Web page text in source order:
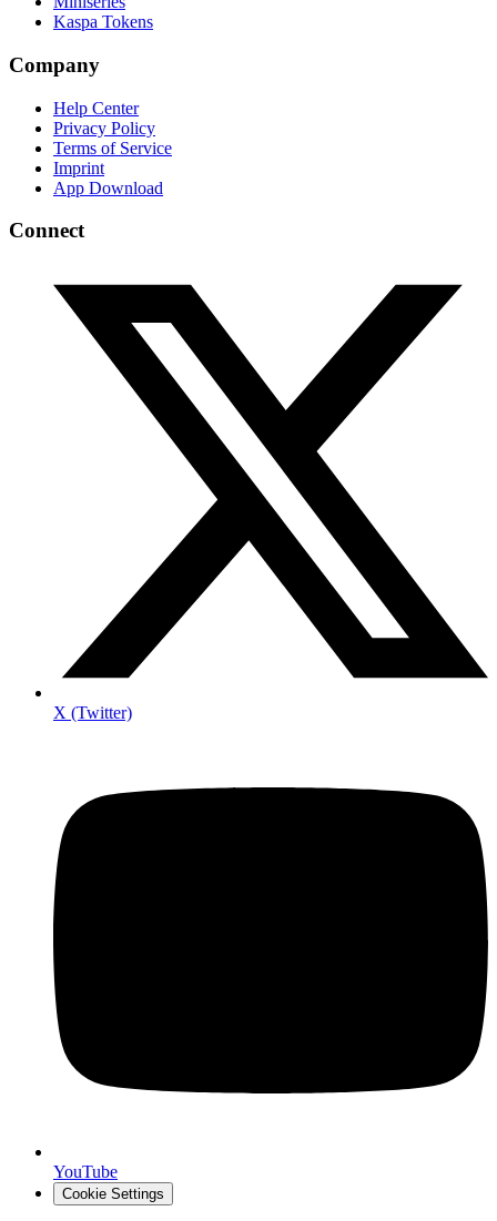
Kaspa Tokens
Company
Help Center
Privacy Policy
Terms of Service
Imprint
App Download
Connect
X (Twitter)
YouTube
Cookie Settings